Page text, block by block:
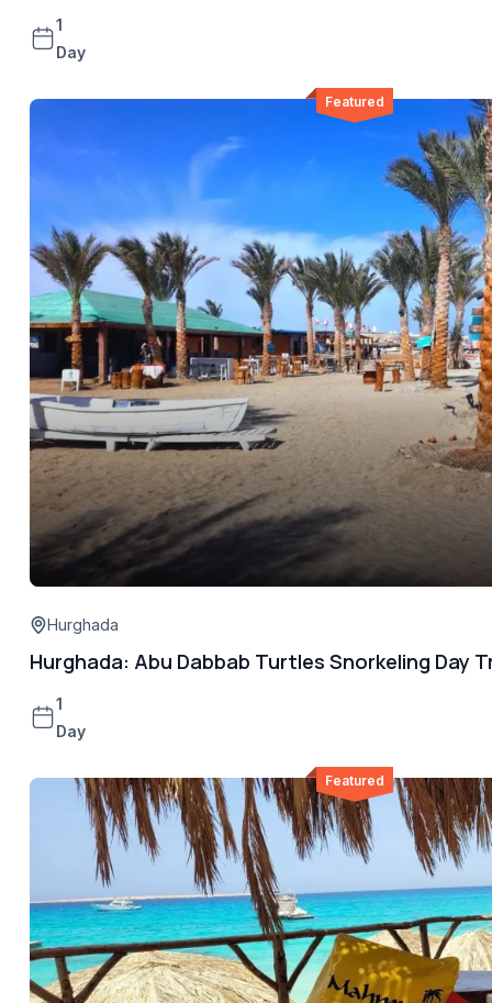
1
Day
Featured
Hurghada
Hurghada: Abu Dabbab Turtles Snorkeling Day
1
Day
Featured